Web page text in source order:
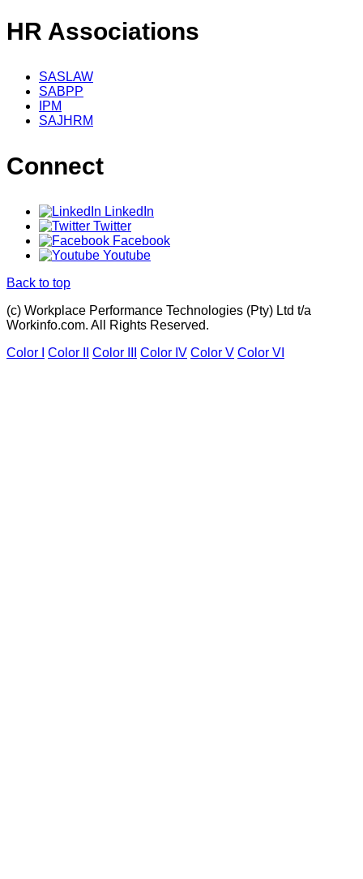
HR Associations
SASLAW
SABPP
IPM
SAJHRM
Connect
LinkedIn
Twitter
Facebook
Youtube
Back to top
(c) Workplace Performance Technologies (Pty) Ltd t/a
Workinfo.com. All Rights Reserved.
Color I
Color II Color III Color IV Color V Color VI